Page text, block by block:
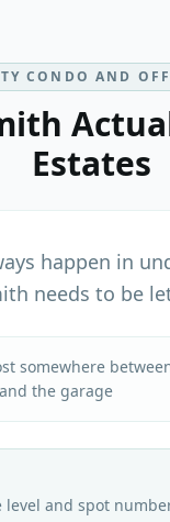
CONDO AND
Estates
happen in
needs to be
somewhere
the garage
and spot